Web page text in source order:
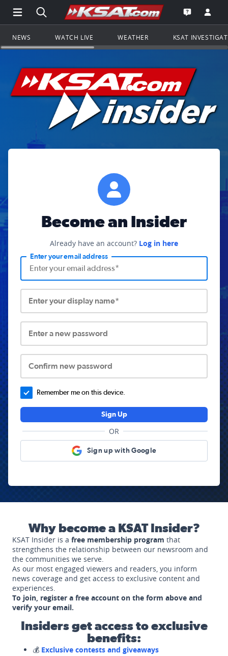
Open Main Menu Navigation
Search all of KSAT.comGo to the
Open the
NEWS WATCH LIVE WEATHER KSAT
Become an Insider
Already have an account? Log in here
Enter your email address
Enter your display name*
Enter a new password
Confirm new password
Remember me on this device.
Sign Up
OR
Sign up with Google
Why become a KSAT Insider?
KSAT Insider is a free membership program that
strengthens the relationship between our newsroom and
the communities we serve.
As our most engaged viewers and readers, you inform
news coverage and get access to exclusive content and
experiences.
To join, register a free account on the form above and
verify your email.
Insiders get access to exclusive
benefits:
💰 Exclusive contests and giveaways